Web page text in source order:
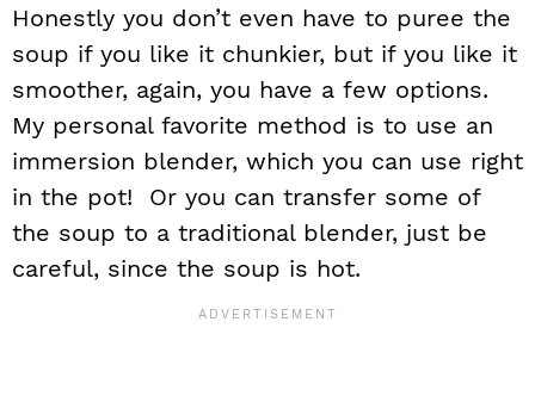
Honestly you don’t even have to puree the
soup if you like it chunkier, but if you like it
smoother, again, you have a few options.
My personal favorite method is to use an
immersion blender, which you can use right
in the pot! Or you can transfer some of
the soup to a traditional blender, just be
careful, since the soup is hot.